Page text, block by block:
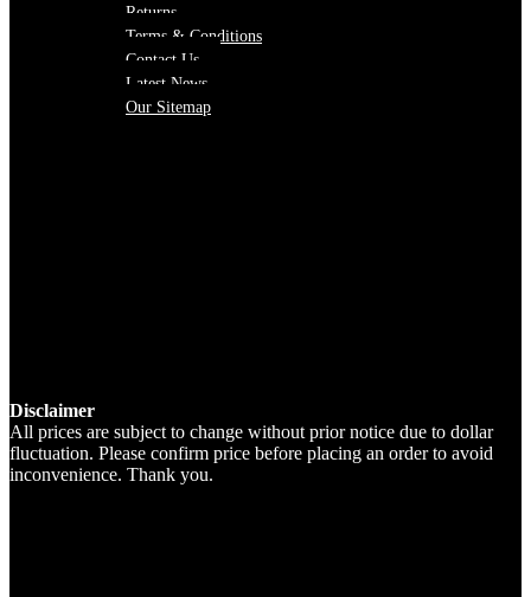
Returns
Terms & Conditions
Contact Us
Latest News
Our Sitemap
Disclaimer
All prices are subject to change without prior notice due to dollar
fluctuation. Please confirm price before placing an order to avoid
inconvenience. Thank you.